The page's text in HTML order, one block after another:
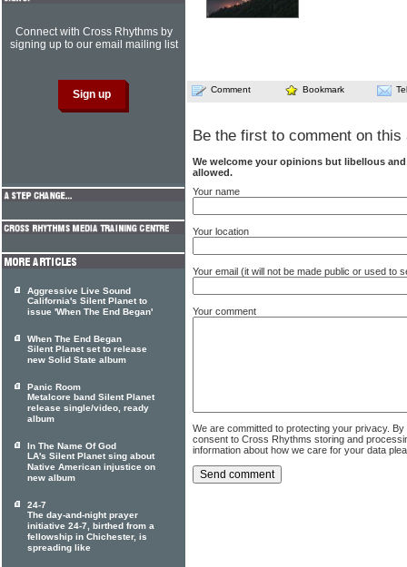
Comment Bookmark
Be the first to comment on this
We welcome your opinions but libellous
allowed.
Your name
Your location
Your email (it will not be made public or used to
Your comment
We are committed to protecting your privacy.
consent to Cross Rhythms storing and
information about how we care for your data
Connect with Cross Rhythms by
signing up to our email mailing list
Aggressive Live Sound
California's Silent Planet to
issue 'When The End Began'
When The End Began
Silent Planet set to release
new Solid State album
Panic Room
Metalcore band Silent Planet
release single/video, ready
album
In The Name Of God
LA's Silent Planet sing about
Native American injustice on
new album
24-7
The day-and-night prayer
initiative 24-7, birthed from a
fellowship in Chichester, is
spreading like